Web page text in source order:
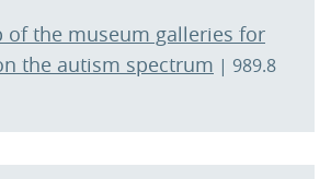
of the museum galleries for
the autism spectrum | 989.8